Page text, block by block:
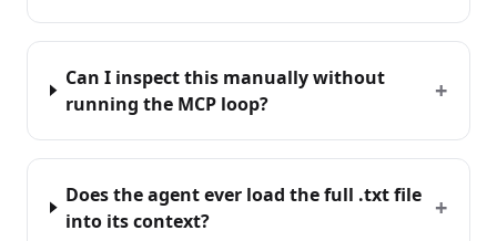
Can I inspect this manually without
running the MCP loop?
+
Does the agent ever load the full .txt file
into its context?
+